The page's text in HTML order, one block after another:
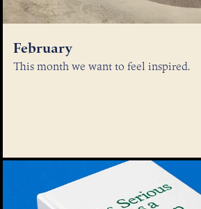
February
This month we want to feel inspired.